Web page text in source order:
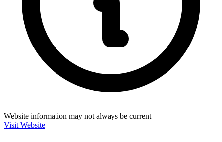
Website information may not always be current
Visit Website